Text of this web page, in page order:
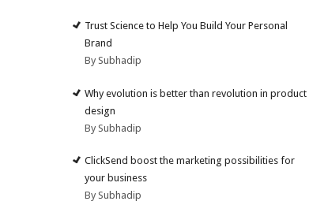
Trust Science to Help You Build Your Personal
Brand
By Subhadip
Why evolution is better than revolution in product
design
By Subhadip
ClickSend boost the marketing possibilities for
your business
By Subhadip